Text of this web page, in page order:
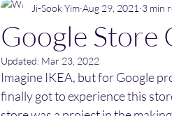
Google Store
Ji-Sook Yim Aug 29, 2021 3 min
Updated: Mar 23, 2022
Imagine IKEA, but for Google
finally got to experience this